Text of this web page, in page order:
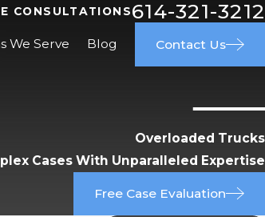
CONSULTATIONS614-321-3212
We Serve Blog Contact Us
Overloaded Trucks
Cases With Unparalleled Expertise
Free Case Evaluation